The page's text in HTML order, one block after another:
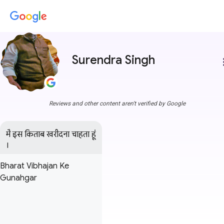
Surendra Singh
Reviews and other content aren't verified by Google
मै इस किताब खरीदना चाहता हूं
।
Bharat Vibhajan Ke
Gunahgar